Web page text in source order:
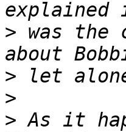
> was the
>
>
> As it